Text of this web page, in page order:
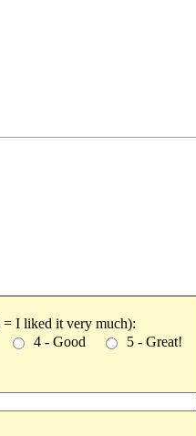
I liked it very much):
4 - Good
5 - Great!